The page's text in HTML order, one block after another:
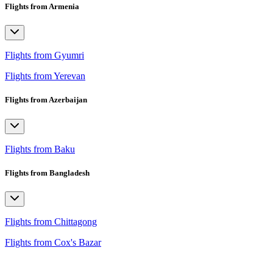
Flights from Armenia
Flights from Gyumri
Flights from Yerevan
Flights from Azerbaijan
Flights from Baku
Flights from Bangladesh
Flights from Chittagong
Flights from Cox's Bazar